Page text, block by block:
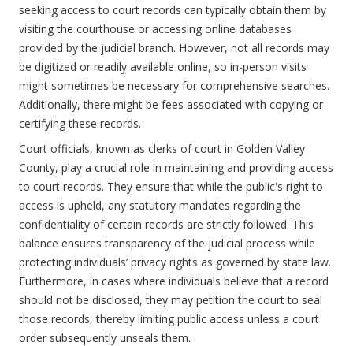
seeking access to court records can typically obtain them by
visiting the courthouse or accessing online databases
provided by the judicial branch. However, not all records may
be digitized or readily available online, so in-person visits
might sometimes be necessary for comprehensive searches.
Additionally, there might be fees associated with copying or
certifying these records.
Court officials, known as clerks of court in Golden Valley
County, play a crucial role in maintaining and providing access
to court records. They ensure that while the public's right to
access is upheld, any statutory mandates regarding the
confidentiality of certain records are strictly followed. This
balance ensures transparency of the judicial process while
protecting individuals’ privacy rights as governed by state law.
Furthermore, in cases where individuals believe that a record
should not be disclosed, they may petition the court to seal
those records, thereby limiting public access unless a court
order subsequently unseals them.